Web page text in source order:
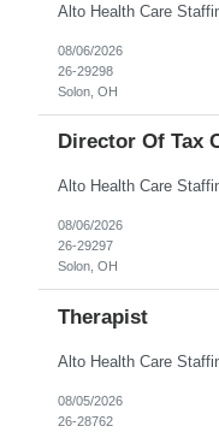
08/06/2026
26-29298
Solon, OH
Director Of Tax
08/06/2026
26-29297
Solon, OH
Therapist
08/05/2026
26-28762